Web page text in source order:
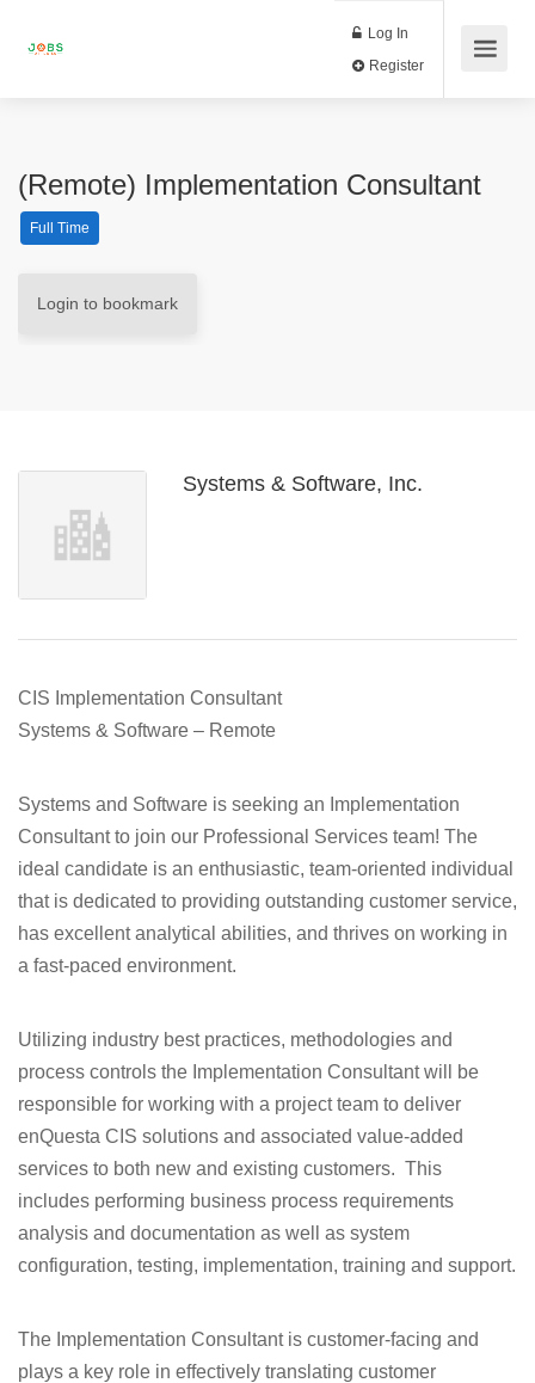
Log In
(Remote) Implementation Consultant
Full Time
Login to bookmark
Systems & Software, Inc.
CIS Implementation Consultant
Systems & Software – Remote
Systems and Software is seeking an Implementation
Consultant to join our Professional Services team! The
ideal candidate is an enthusiastic, team-oriented individual
that is dedicated to providing outstanding customer service,
has excellent analytical abilities, and thrives on working in
a fast-paced environment.
Utilizing industry best practices, methodologies and
process controls the Implementation Consultant will be
responsible for working with a project team to deliver
enQuesta CIS solutions and associated value-added
services to both new and existing customers. This
includes performing business process requirements
analysis and documentation as well as system
configuration, testing, implementation, training and support.
The Implementation Consultant is customer-facing and
plays a key role in effectively translating customer